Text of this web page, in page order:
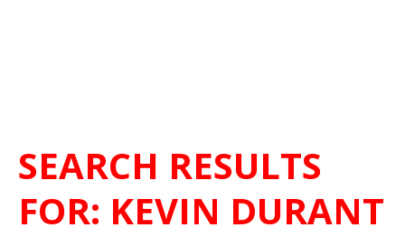
SEARCH RESULTS
FOR: KEVIN DURANT